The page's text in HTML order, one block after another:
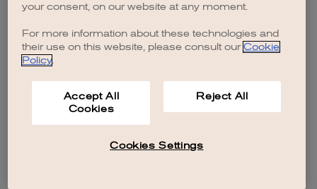
your consent, on our website at any moment.
For more information about these technologies and
their use on this website, please consult our Cookie
Policy.
Accept All
Cookies
Reject All
Cookies Settings